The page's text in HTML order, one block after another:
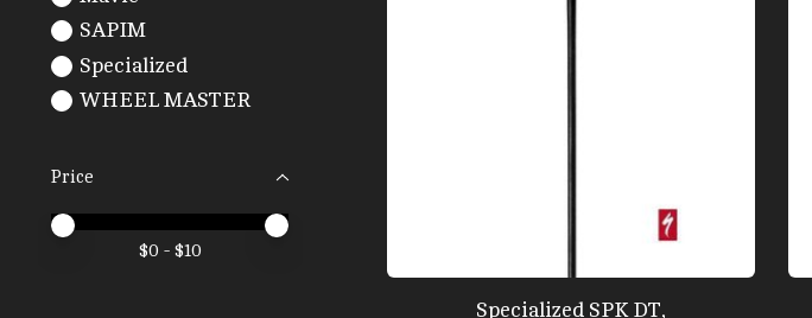
SAPIM
Specialized
WHEEL MASTER
Price
Price minimum value
Price maximum value
$0 - $10
Specialized SPK DT,